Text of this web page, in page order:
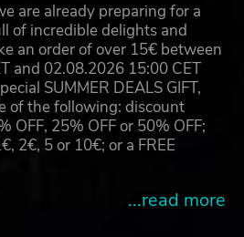
are already preparing for a
of incredible delights and
an order of over 15€ between
and 02.08.2026 15:00 CET
SUMMER DEALS GIFT,
of the following: discount
OFF, 25% OFF or 50% OFF;
2€, 5 or 10€; or a FREE
...read more